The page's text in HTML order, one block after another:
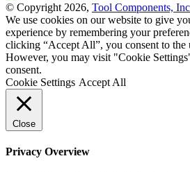
© Copyright 2026, Tool Components,
We use cookies on our website to give
experience by remembering your
clicking “Accept All”, you consent to the
However, you may visit "Cookie
consent.
Cookie Settings Accept All
Close
Privacy Overview